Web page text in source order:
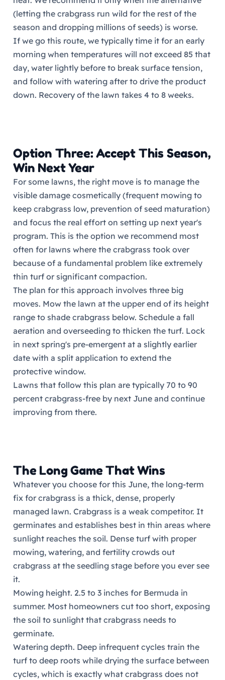
(letting the crabgrass run wild for the rest of the
season and dropping millions of seeds) is worse.
If we go this route, we typically time it for an early
morning when temperatures will not exceed 85 that
day, water lightly before to break surface tension,
and follow with watering after to drive the product
down. Recovery of the lawn takes 4 to 8 weeks.
Option Three: Accept This Season,
Win Next Year
For some lawns, the right move is to manage the
visible damage cosmetically (frequent mowing to
keep crabgrass low, prevention of seed maturation)
and focus the real effort on setting up next year's
program. This is the option we recommend most
often for lawns where the crabgrass took over
because of a fundamental problem like extremely
thin turf or significant compaction.
The plan for this approach involves three big
moves. Mow the lawn at the upper end of its height
range to shade crabgrass below. Schedule a fall
aeration and overseeding to thicken the turf. Lock
in next spring's pre-emergent at a slightly earlier
date with a split application to extend the
protective window.
Lawns that follow this plan are typically 70 to 90
percent crabgrass-free by next June and continue
improving from there.
The Long Game That Wins
Whatever you choose for this June, the long-term
fix for crabgrass is a thick, dense, properly
managed lawn. Crabgrass is a weak competitor. It
germinates and establishes best in thin areas where
sunlight reaches the soil. Dense turf with proper
mowing, watering, and fertility crowds out
crabgrass at the seedling stage before you ever see
it.
Mowing height. 2.5 to 3 inches for Bermuda in
summer. Most homeowners cut too short, exposing
the soil to sunlight that crabgrass needs to
germinate.
Watering depth. Deep infrequent cycles train the
turf to deep roots while drying the surface between
cycles, which is exactly what crabgrass does not